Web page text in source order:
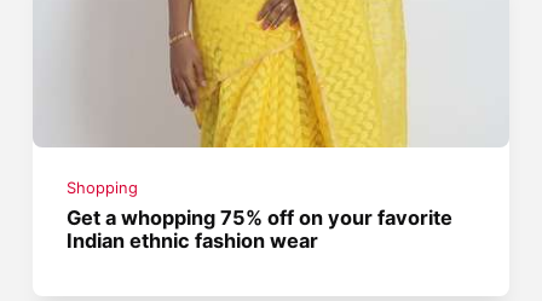
Shopping
Get a whopping 75% off on your favorite
Indian ethnic fashion wear